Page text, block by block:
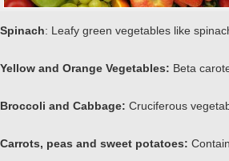
Spinach: Leafy green vegetables like
Yellow and Orange Vegetables: Beta
Broccoli and Cabbage: Cruciferous
Carrots, peas and sweet potatoes: